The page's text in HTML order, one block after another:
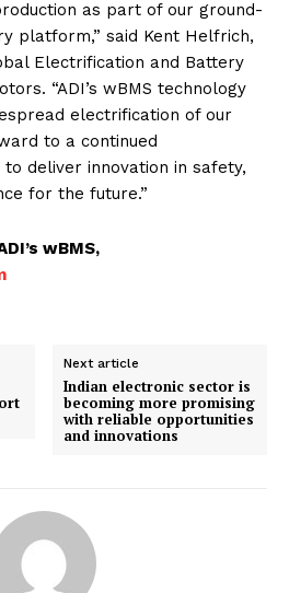
as part of our ground-
platform,” said Kent Helfrich,
Electrification and Battery
“ADI’s wBMS technology
electrification of our
to a continued
deliver innovation in safety,
for the future.”
wBMS,
Next article
Indian electronic sector is
becoming more promising
with reliable opportunities
and innovations